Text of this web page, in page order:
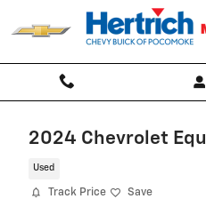
Skip to main content
2024 Chevrolet
Used
Track Price Save